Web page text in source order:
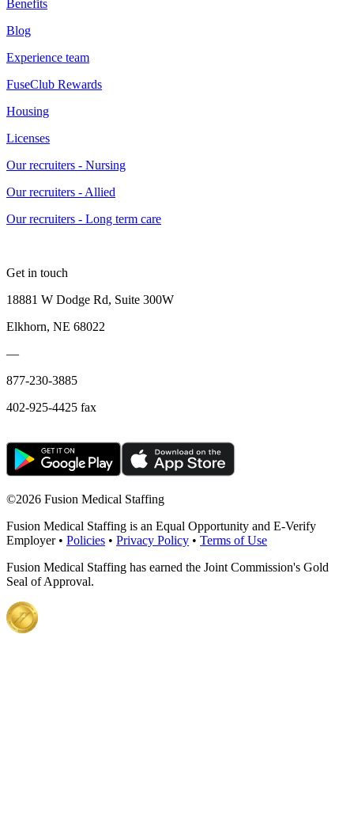
Benefits
Blog
Experience team
FuseClub Rewards
Housing
Licenses
Our recruiters - Nursing
Our recruiters - Allied
Our recruiters - Long term care
Get in touch
18881 W Dodge Rd, Suite 300W
Elkhorn, NE 68022
—
877-230-3885
402-925-4425 fax
©2026 Fusion Medical Staffing
Fusion Medical Staffing is an Equal Opportunity and E-Verify
Employer • Policies • Privacy Policy • Terms of Use
Fusion Medical Staffing has earned the Joint Commission's Gold
Seal of Approval.